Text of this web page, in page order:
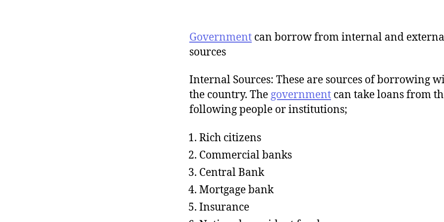
Government can borrow from internal and
sources
Internal Sources: These are sources of borrowing
the country. The government can take loans from
following people or institutions;
Rich citizens
Commercial banks
Central Bank
Mortgage bank
Insurance